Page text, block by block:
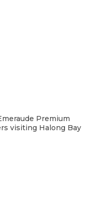
Premium
visiting Halong Bay